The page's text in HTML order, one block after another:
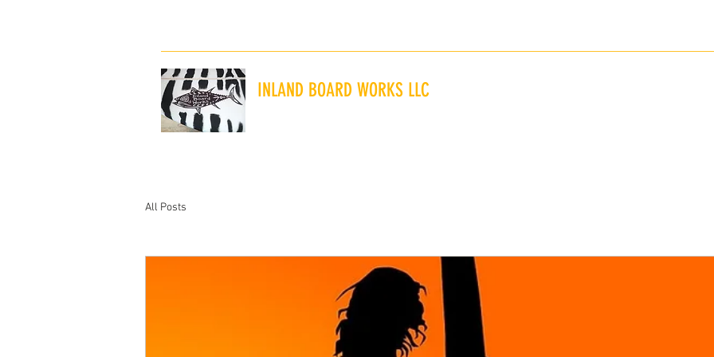
INLAND BOARD WORKS LLC
All Posts